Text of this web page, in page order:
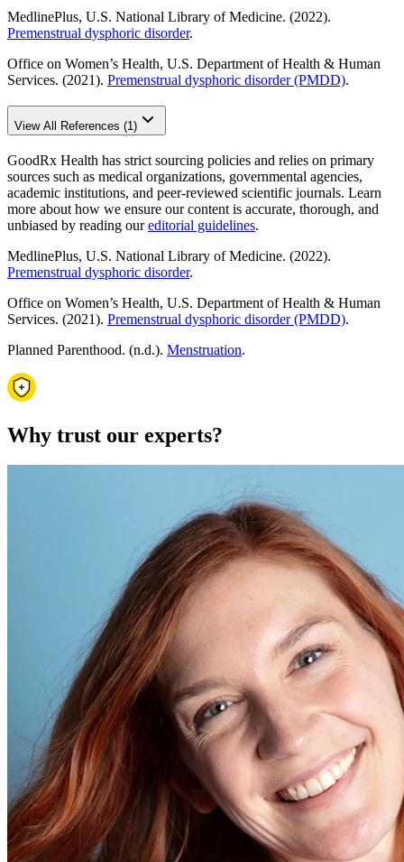
MedlinePlus, U.S. National Library of Medicine. (2022).
Premenstrual dysphoric disorder.
Office on Women’s Health, U.S. Department of Health & Human
Services. (2021). Premenstrual dysphoric disorder (PMDD).
View All References (1)
GoodRx Health has strict sourcing policies and relies on primary
sources such as medical organizations, governmental agencies,
academic institutions, and peer-reviewed scientific journals. Learn
more about how we ensure our content is accurate, thorough, and
unbiased by reading oureditorial guidelines.
MedlinePlus, U.S. National Library of Medicine. (2022).
Premenstrual dysphoric disorder.
Office on Women’s Health, U.S. Department of Health & Human
Services. (2021). Premenstrual dysphoric disorder (PMDD).
Planned Parenthood. (n.d.). Menstruation.
Why trust our experts?